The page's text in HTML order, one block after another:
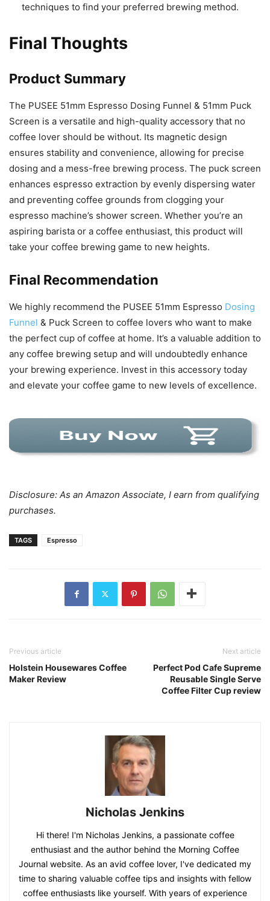
techniques to find your preferred brewing method.
Final Thoughts
Product Summary
The PUSEE 51mm Espresso Dosing Funnel & 51mm Puck
Screen is a versatile and high-quality accessory that no
coffee lover should be without. Its magnetic design
ensures stability and convenience, allowing for precise
dosing and a mess-free brewing process. The puck screen
enhances espresso extraction by evenly dispersing water
and preventing coffee grounds from clogging your
espresso machine’s shower screen. Whether you’re an
aspiring barista or a coffee enthusiast, this product will
take your coffee brewing game to new heights.
Final Recommendation
We highly recommend the PUSEE 51mm Espresso Dosing
Funnel & Puck Screen to coffee lovers who want to make
the perfect cup of coffee at home. It’s a valuable addition to
any coffee brewing setup and will undoubtedly enhance
your brewing experience. Invest in this accessory today
and elevate your coffee game to new levels of excellence.
Disclosure: As an Amazon Associate, I earn from qualifying
purchases.
TAGS Espresso
Previous article
Holstein Housewares Coffee
Maker Review
Next article
Perfect Pod Cafe Supreme
Reusable Single Serve
Coffee Filter Cup review
Nicholas Jenkins
Hi there! I'm Nicholas Jenkins, a passionate coffee
enthusiast and the author behind the Morning Coffee
Journal website. As an avid coffee lover, I've dedicated my
time to sharing valuable coffee tips and insights with fellow
coffee enthusiasts like yourself. With years of experience